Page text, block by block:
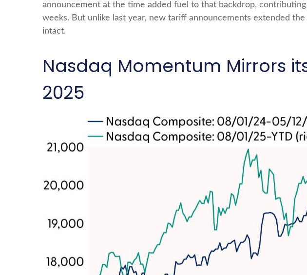
announcement at the time added fuel to that backdrop,
weeks. But unlike last year, new tariff announcements extended
intact.
Nasdaq Momentum Mirrors
2025